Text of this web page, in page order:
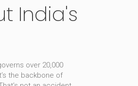
India's
over 20,000
the backbone of